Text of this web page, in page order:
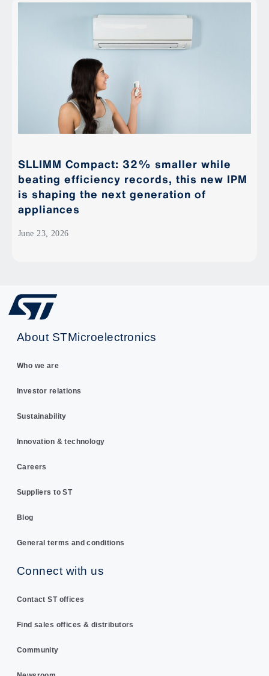
SLLIMM Compact: 32% smaller while
beating efficiency records, this new IPM
is shaping the next generation of
appliances
June 23, 2026
About STMicroelectronics
Who we are
Investor relations
Sustainability
Innovation & technology
Careers
Suppliers to ST
Blog
General terms and conditions
Connect with us
Contact ST offices
Find sales offices & distributors
Community